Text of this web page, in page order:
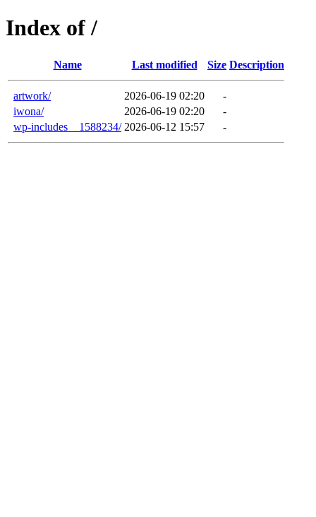
Index of /
Name Last modified Size Description
artwork/ 2026-06-19 02:20
-
iwona/
2026-06-19 02:20
-
wp-includes__1588234/ 2026-06-12 15:57 -